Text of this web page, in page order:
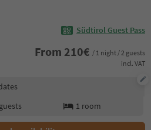
Südtirol Guest Pass
From 210€ / 1 night / 2 guests
incl. VAT
guests 1 room